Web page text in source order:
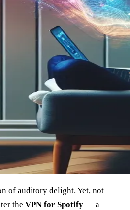
of auditory delight. Yet, not
the VPN for Spotify — a